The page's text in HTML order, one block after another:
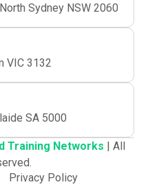
Sydney NSW 2060
VIC 3132
SA 5000
Training Networks | All
Privacy Policy